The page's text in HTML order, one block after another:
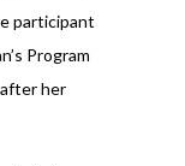
participant
Program
her